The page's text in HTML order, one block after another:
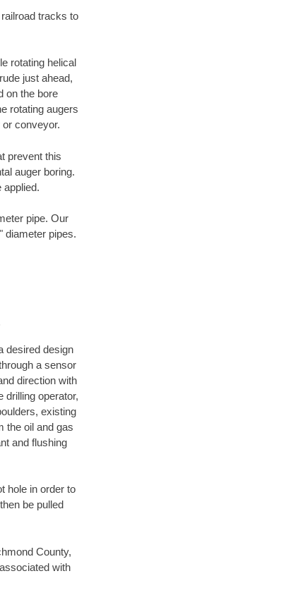
tracks to
rotating helical
just ahead,
on the bore
rotating augers
conveyor.
prevent this
auger boring.
applied.
pipe. Our
diameter pipes.
desired design
a sensor
direction with
drilling operator,
existing
the oil and gas
and flushing
hole in order to
be pulled
County,
with